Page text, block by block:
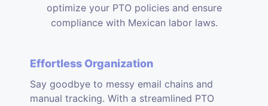
optimize your PTO policies and ensure
compliance with Mexican labor laws.
Effortless Organization
Say goodbye to messy email chains and
manual tracking. With a streamlined PTO